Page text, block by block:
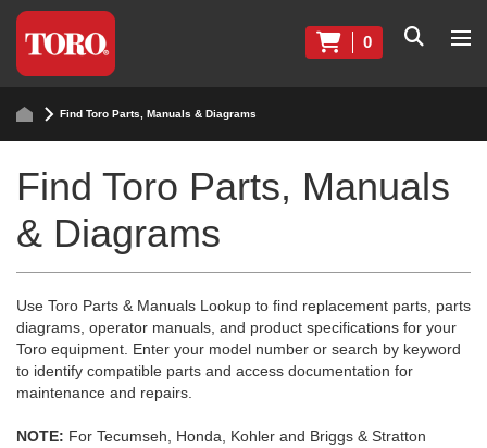
0
Find Toro Parts, Manuals & Diagrams
Find Toro Parts, Manuals
& Diagrams
Use Toro Parts & Manuals Lookup to find replacement parts, parts
diagrams, operator manuals, and product specifications for your
Toro equipment. Enter your model number or search by keyword
to identify compatible parts and access documentation for
maintenance and repairs.
NOTE: For Tecumseh, Honda, Kohler and Briggs & Stratton